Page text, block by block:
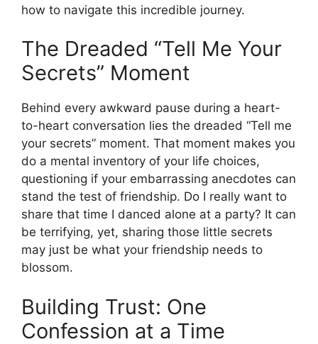
how to navigate this incredible journey.
The Dreaded “Tell Me Your
Secrets” Moment
Behind every awkward pause during a heart-
to-heart conversation lies the dreaded “Tell me
your secrets” moment. That moment makes you
do a mental inventory of your life choices,
questioning if your embarrassing anecdotes can
stand the test of friendship. Do I really want to
share that time I danced alone at a party? It can
be terrifying, yet, sharing those little secrets
may just be what your friendship needs to
blossom.
Building Trust: One
Confession at a Time